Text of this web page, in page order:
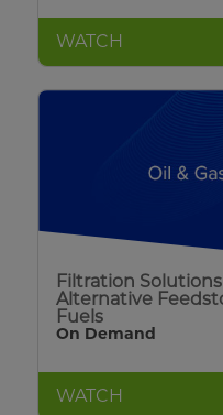
WATCH
Filtration
Alternative
Fuels
On Demand
WATCH